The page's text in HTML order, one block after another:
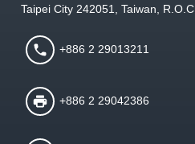
Taipei City 242051, Taiwan, R.O.C.
+886 2 29013211
+886 2 29042386